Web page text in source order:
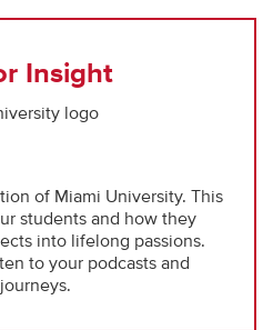
Insight
of Miami University. This
students and how they
into lifelong passions.
to your podcasts and